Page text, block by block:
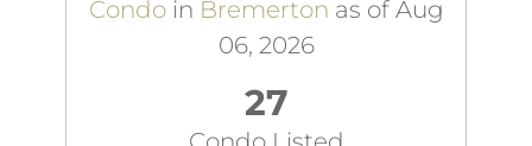
Condoin Bremerton as of Aug
06, 2026
27